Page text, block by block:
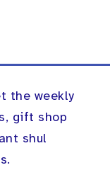
the weekly
gift shop
shul